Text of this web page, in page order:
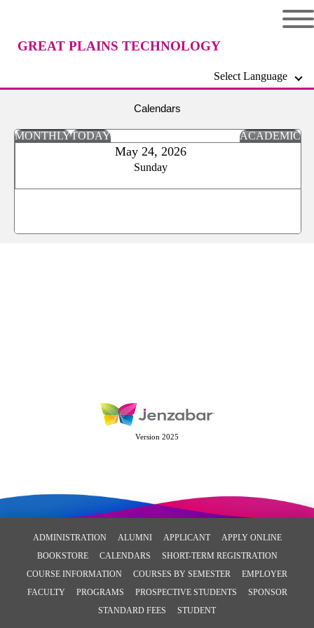
GREAT PLAINS TECHNOLOGY
Select Language
Calendars
MONTHLYTODAY ACADEMIC
May 24, 2026
Sunday
Version 2025
ADMINISTRATION ALUMNI APPLICANT
APPLY ONLINE
BOOKSTORE
CALENDARS
SHORT-TERM REGISTRATION
COURSE INFORMATION
COURSES BY SEMESTER
EMPLOYER
FACULTY
PROGRAMS PROSPECTIVE STUDENTS
SPONSOR
STANDARD FEES
STUDENT